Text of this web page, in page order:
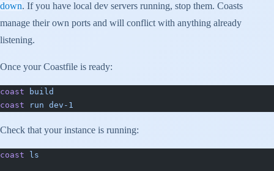
down. If you have local dev servers running, stop them. Coasts
manage their own ports and will conflict with anything already
listening.
Once your Coastfile is ready:
coast build
coast run dev-1
Check that your instance is running:
coast ls